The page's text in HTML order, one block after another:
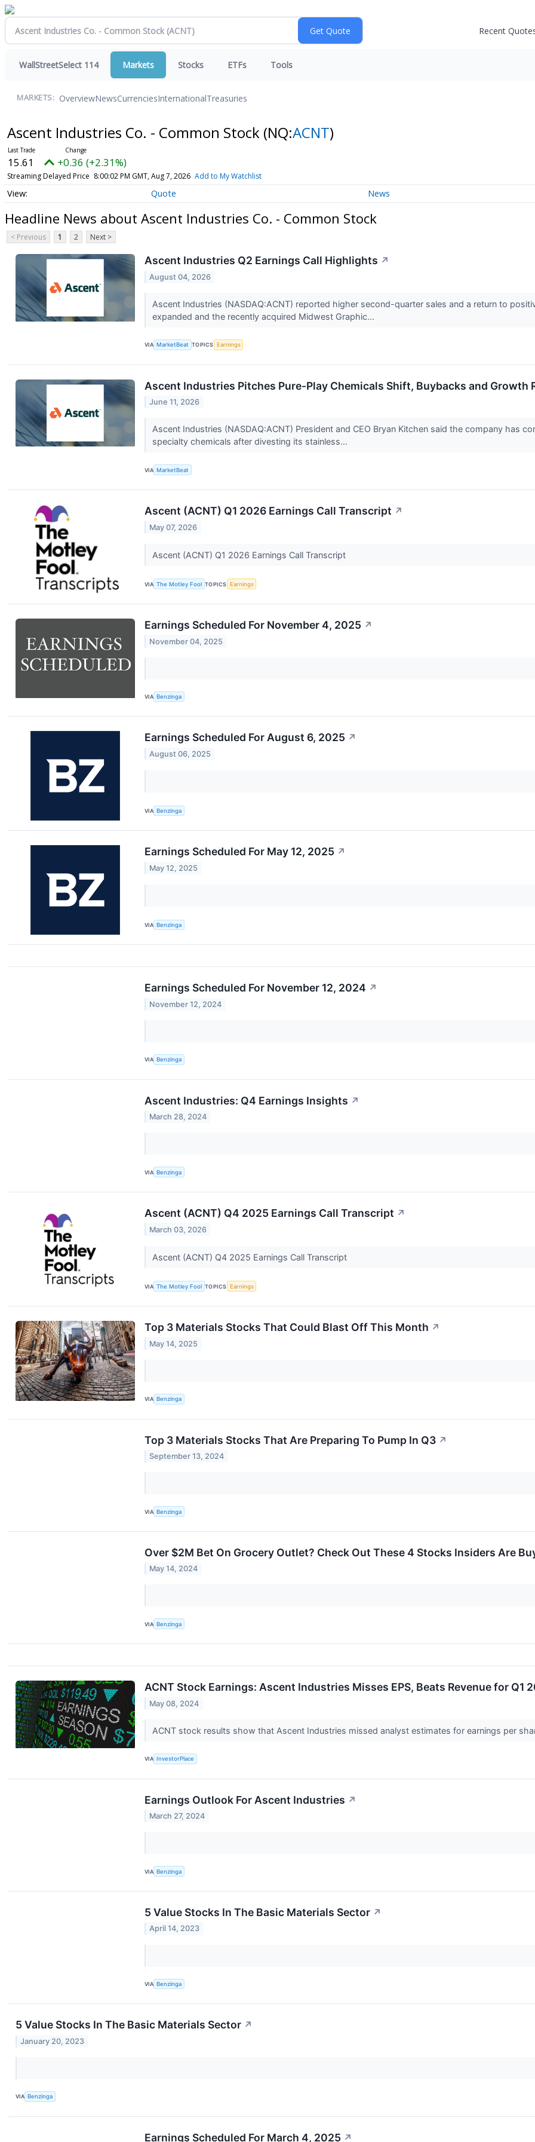
Recent
WallStreetSelect 114 Markets Stocks ETFs Tools
MARKETS: OverviewNewsCurrenciesInternationalTreasuries
Ascent Industries Co. - Common Stock (NQ:ACNT)
15.61 +0.36 (+2.31%)
Streaming Delayed Price 8:00:02 PM GMT, Aug 7, 2026 Add to My Watchlist
Quote News
Headline News about Ascent Industries Co. - Common Stock
< Previous 1 2 Next >
Ascent Industries Q2 Earnings Call Highlights ↗
August 04, 2026
Ascent Industries (NASDAQ:ACNT) reported higher second-quarter sales and a return to
expanded and the recently acquired Midwest Graphic...
VIA MarketBeat TOPICS Earnings
Ascent Industries Pitches Pure-Play Chemicals Shift, Buybacks and Growth
June 11, 2026
Ascent Industries (NASDAQ:ACNT) President and CEO Bryan Kitchen said the company has
specialty chemicals after divesting its stainless...
VIA MarketBeat
Ascent (ACNT) Q1 2026 Earnings Call Transcript ↗
May 07, 2026
Ascent (ACNT) Q1 2026 Earnings Call Transcript
VIA The Motley Fool TOPICS Earnings
Earnings Scheduled For November 4, 2025 ↗
November 04, 2025
VIA Benzinga
Earnings Scheduled For August 6, 2025 ↗
August 06, 2025
VIA Benzinga
Earnings Scheduled For May 12, 2025 ↗
May 12, 2025
VIA Benzinga
Earnings Scheduled For November 12, 2024 ↗
November 12, 2024
VIA Benzinga
Ascent Industries: Q4 Earnings Insights ↗
March 28, 2024
VIA Benzinga
Ascent (ACNT) Q4 2025 Earnings Call Transcript ↗
March 03, 2026
Ascent (ACNT) Q4 2025 Earnings Call Transcript
VIA The Motley Fool TOPICS Earnings
Top 3 Materials Stocks That Could Blast Off This Month ↗
May 14, 2025
VIA Benzinga
Top 3 Materials Stocks That Are Preparing To Pump In Q3 ↗
September 13, 2024
VIA Benzinga
Over $2M Bet On Grocery Outlet? Check Out These 4 Stocks Insiders Are
May 14, 2024
VIA Benzinga
ACNT Stock Earnings: Ascent Industries Misses EPS, Beats Revenue for Q1
May 08, 2024
ACNT stock results show that Ascent Industries missed analyst estimates for earnings per
VIA InvestorPlace
Earnings Outlook For Ascent Industries ↗
March 27, 2024
VIA Benzinga
5 Value Stocks In The Basic Materials Sector ↗
April 14, 2023
VIA Benzinga
5 Value Stocks In The Basic Materials Sector ↗
January 20, 2023
VIA Benzinga
Earnings Scheduled For March 4, 2025 ↗